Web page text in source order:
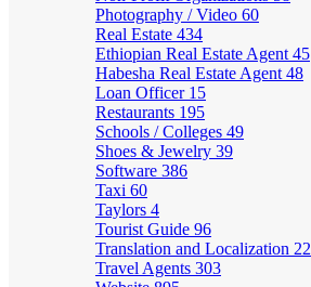
Photography / Video 60
Real Estate 434
Ethiopian Real Estate Agent 45
Habesha Real Estate Agent 48
Loan Officer 15
Restaurants 195
Schools / Colleges 49
Shoes & Jewelry 39
Software 386
Taxi 60
Taylors 4
Tourist Guide 96
Translation and Localization 22
Travel Agents 303